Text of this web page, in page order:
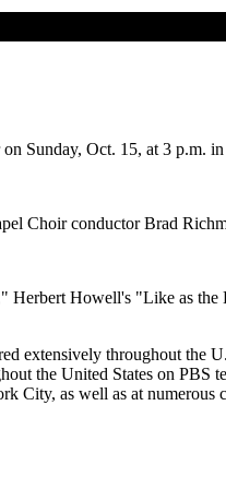
Sunday, Oct. 15, at 3 p.m.
Choir conductor Brad
Herbert Howell's "Like as
extensively throughout the
the United States on PBS
City, as well as at numerous